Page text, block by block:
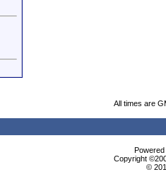
All times are
Copyright
©